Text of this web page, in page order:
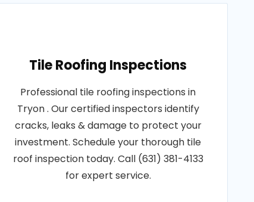
Tile Roofing Inspections
Professional tile roofing inspections in
Tryon . Our certified inspectors identify
cracks, leaks & damage to protect your
investment. Schedule your thorough tile
roof inspection today. Call (631) 381-4133
for expert service.